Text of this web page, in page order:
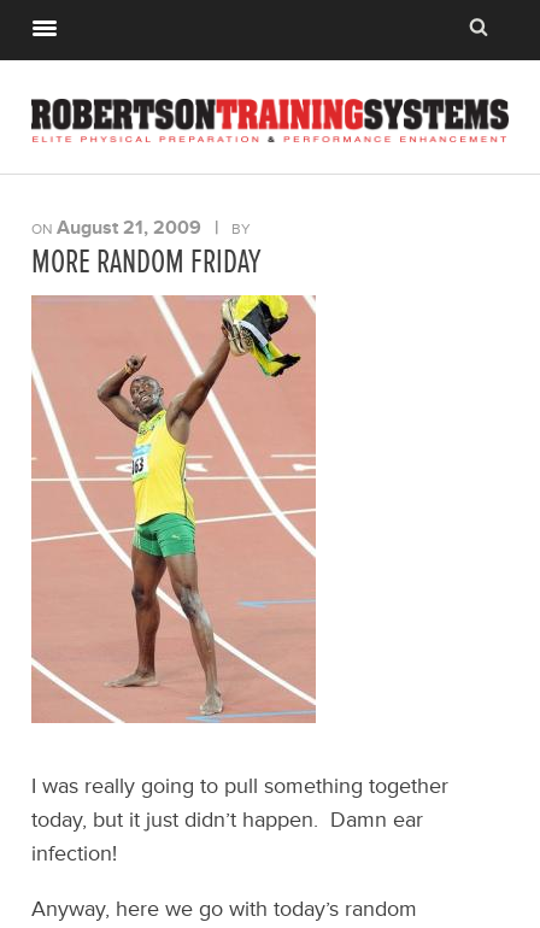
ONAugust 21, 2009 | BY
MORE RANDOM FRIDAY
I was really going to pull something together
today, but it just didn’t happen. Damn ear
infection!
Anyway, here we go with today’s random